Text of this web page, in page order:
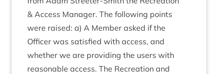
& Access Man­ager. The fol­low­ing points
were raised: a) A Mem­ber asked if the
Officer was sat­is­fied with access, and
wheth­er we are provid­ing the users with
reas­on­able access. The Recre­ation and